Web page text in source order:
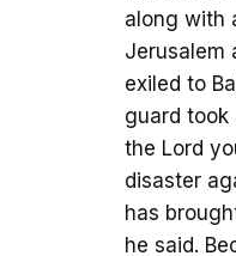
along with
Jerusalem
exiled to
guard took
the Lord
disaster
has
he said.